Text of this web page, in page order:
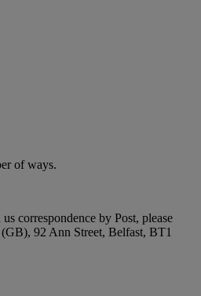
of ways.
correspondence by Post, please
92 Ann Street, Belfast, BT1